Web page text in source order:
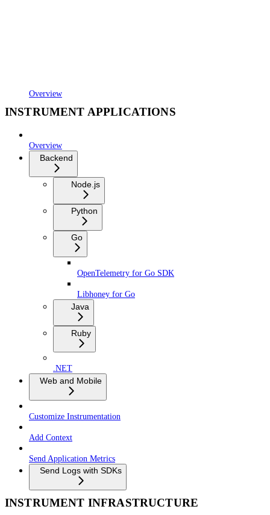
Overview
INSTRUMENT APPLICATIONS
Overview
Backend
Node.js
Python
Go
OpenTelemetry for Go SDK
Libhoney for Go
Java
Ruby
.NET
Web and Mobile
Customize Instrumentation
Add Context
Send Application Metrics
Send Logs with SDKs
INSTRUMENT INFRASTRUCTURE